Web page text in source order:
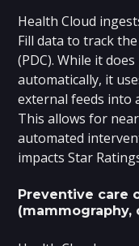
Health Cloud
Fill data to track
(PDC). While it
automatically, it
external feeds into
This allows for
automated
impacts Star
Preventive care
(mammography,